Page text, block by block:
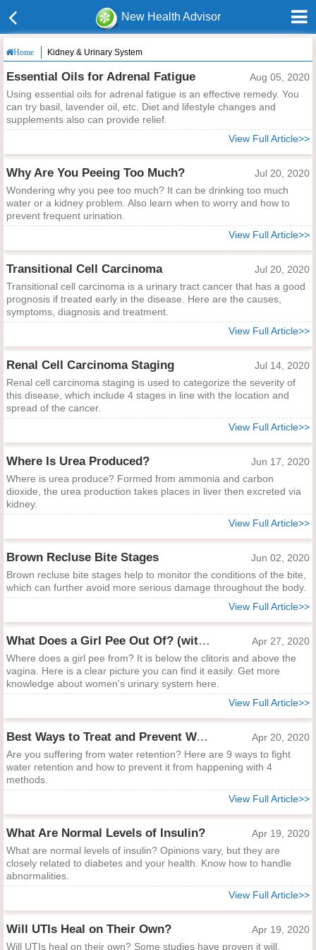
New Health Advisor
Home Kidney & Urinary System
Essential Oils for Adrenal Fatigue
Aug 05, 2020
Using essential oils for adrenal fatigue is an effective remedy. You
can try basil, lavender oil, etc. Diet and lifestyle changes and
supplements also can provide relief.
View Full Article>>
Why Are You Peeing Too Much?
Jul 20, 2020
Wondering why you pee too much? It can be drinking too much
water or a kidney problem. Also learn when to worry and how to
prevent frequent urination.
View Full Article>>
Transitional Cell Carcinoma
Jul 20, 2020
Transitional cell carcinoma is a urinary tract cancer that has a good
prognosis if treated early in the disease. Here are the causes,
symptoms, diagnosis and treatment.
View Full Article>>
Renal Cell Carcinoma Staging
Jul 14, 2020
Renal cell carcinoma staging is used to categorize the severity of
this disease, which include 4 stages in line with the location and
spread of the cancer.
View Full Article>>
Where Is Urea Produced?
Jun 17, 2020
Where is urea produce? Formed from ammonia and carbon
dioxide, the urea production takes places in liver then excreted via
kidney.
View Full Article>>
Brown Recluse Bite Stages
Jun 02, 2020
Brown recluse bite stages help to monitor the conditions of the bite,
which can further avoid more serious damage throughout the body.
View Full Article>>
What Does a Girl Pee Out Of? (with Picture)
Apr 27, 2020
Where does a girl pee from? It is below the clitoris and above the
vagina. Here is a clear picture you can find it easily. Get more
knowledge about women's urinary system here.
View Full Article>>
Best Ways to Treat and Prevent Water Retention
Apr 20, 2020
Are you suffering from water retention? Here are 9 ways to fight
water retention and how to prevent it from happening with 4
methods.
View Full Article>>
What Are Normal Levels of Insulin?
Apr 19, 2020
What are normal levels of insulin? Opinions vary, but they are
closely related to diabetes and your health. Know how to handle
abnormalities.
View Full Article>>
Will UTIs Heal on Their Own?
Apr 19, 2020
Will UTIs heal on their own? Some studies have proven it will.